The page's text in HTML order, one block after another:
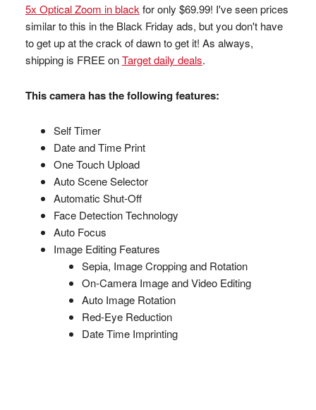
5x Optical Zoom in black for only $69.99! I've seen prices
similar to this in the Black Friday ads, but you don't have
to get up at the crack of dawn to get it! As always,
shipping is FREE onTarget daily deals.
This camera has the following features:
Self Timer
Date and Time Print
One Touch Upload
Auto Scene Selector
Automatic Shut-Off
Face Detection Technology
Auto Focus
Image Editing Features
Sepia, Image Cropping and Rotation
On-Camera Image and Video Editing
Auto Image Rotation
Red-Eye Reduction
Date Time Imprinting